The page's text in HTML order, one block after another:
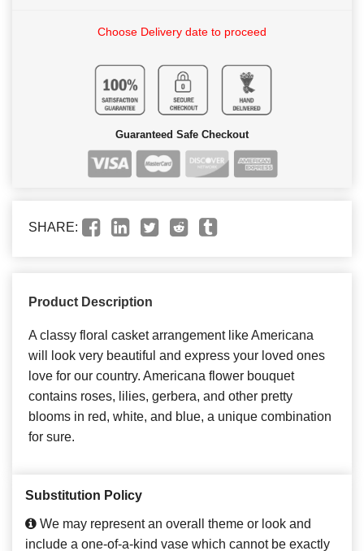
Choose Delivery date to proceed
Guaranteed Safe Checkout
SHARE:
Product Description
A classy floral casket arrangement like Americana
will look very beautiful and express your loved ones
love for our country. Americana flower bouquet
contains roses, lilies, gerbera, and other pretty
blooms in red, white, and blue, a unique combination
for sure.
Substitution Policy
We may represent an overall theme or look and
include a one-of-a-kind vase which cannot be exactly